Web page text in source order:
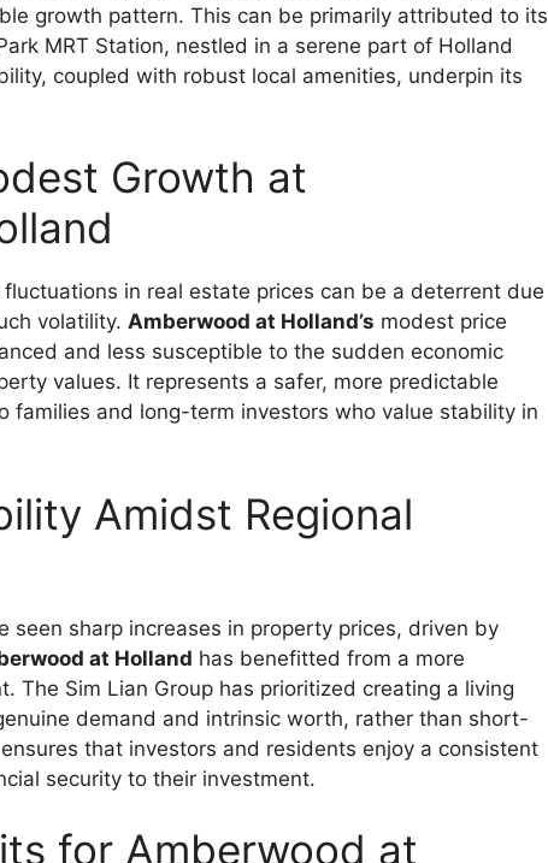
growth pattern. This can be primarily attributed to its
MRT Station, nestled in a serene part of Holland
coupled with robust local amenities, underpin its
Growth at
in real estate prices can be a deterrent due
volatility. Amberwood at Holland’s modest price
and less susceptible to the sudden economic
values. It represents a safer, more predictable
families and long-term investors who value stability in
Amidst Regional
seen sharp increases in property prices, driven by
at Holland has benefitted from a more
The Sim Lian Group has prioritized creating a living
demand and intrinsic worth, rather than short-
that investors and residents enjoy a consistent
security to their investment.
for Amberwood at